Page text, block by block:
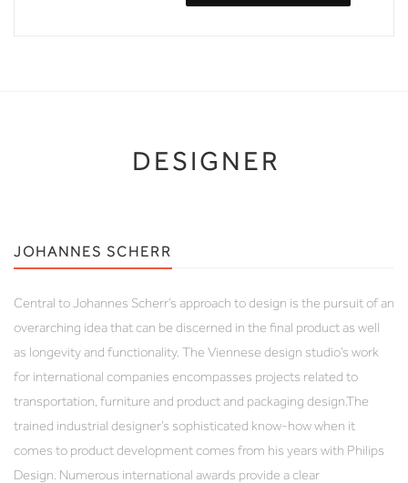
DESIGNER
JOHANNES SCHERR
Central to Johannes Scherr’s approach to design is the pursuit of an
overarching idea that can be discerned in the final product as well
as longevity and functionality. The Viennese design studio’s work
for international companies encompasses projects related to
transportation, furniture and product and packaging design.The
trained industrial designer’s sophisticated know-how when it
comes to product development comes from his years with Philips
Design. Numerous international awards provide a clear